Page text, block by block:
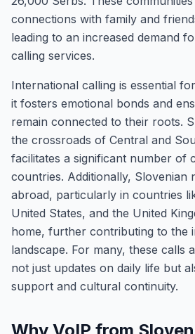
connections with family and
leading to an increased demand
calling services.
International calling is essential
it fosters emotional bonds and
remain connected to their roots.
the crossroads of Central and
facilitates a significant number of
countries. Additionally, Slovenian
abroad, particularly in countries
United States, and the United
home, further contributing to the
landscape. For many, these calls
not just updates on daily life but
support and cultural continuity.